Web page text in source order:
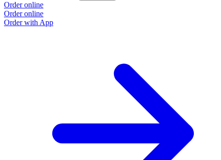
Order online
Order online
Order with App